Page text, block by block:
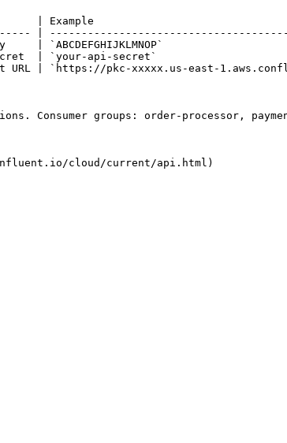
| Example
|
| `ABCDEFGHIJKLMNOP`
secret  | `your-api-secret`
URL | `https://pkc-xxxxx.us-east-
Consumer groups: order-processor,